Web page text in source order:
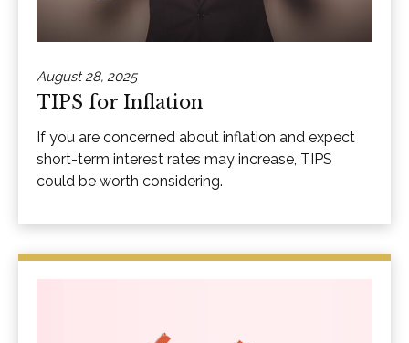
August 28, 2025
TIPS for Inflation
If you are concerned about inflation and expect
short-term interest rates may increase, TIPS
could be worth considering.